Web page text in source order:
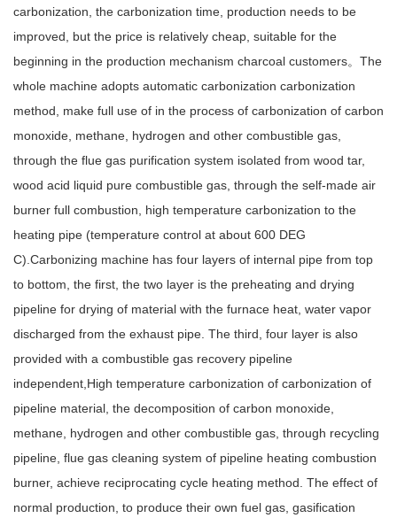
carbonization, the carbonization time, production needs to be
improved, but the price is relatively cheap, suitable for the
beginning in the production mechanism charcoal customers。The
whole machine adopts automatic carbonization carbonization
method, make full use of in the process of carbonization of carbon
monoxide, methane, hydrogen and other combustible gas,
through the flue gas purification system isolated from wood tar,
wood acid liquid pure combustible gas, through the self-made air
burner full combustion, high temperature carbonization to the
heating pipe (temperature control at about 600 DEG
C).Carbonizing machine has four layers of internal pipe from top
to bottom, the first, the two layer is the preheating and drying
pipeline for drying of material with the furnace heat, water vapor
discharged from the exhaust pipe. The third, four layer is also
provided with a combustible gas recovery pipeline
independent,High temperature carbonization of carbonization of
pipeline material, the decomposition of carbon monoxide,
methane, hydrogen and other combustible gas, through recycling
pipeline, flue gas cleaning system of pipeline heating combustion
burner, achieve reciprocating cycle heating method. The effect of
normal production, to produce their own fuel gas, gasification